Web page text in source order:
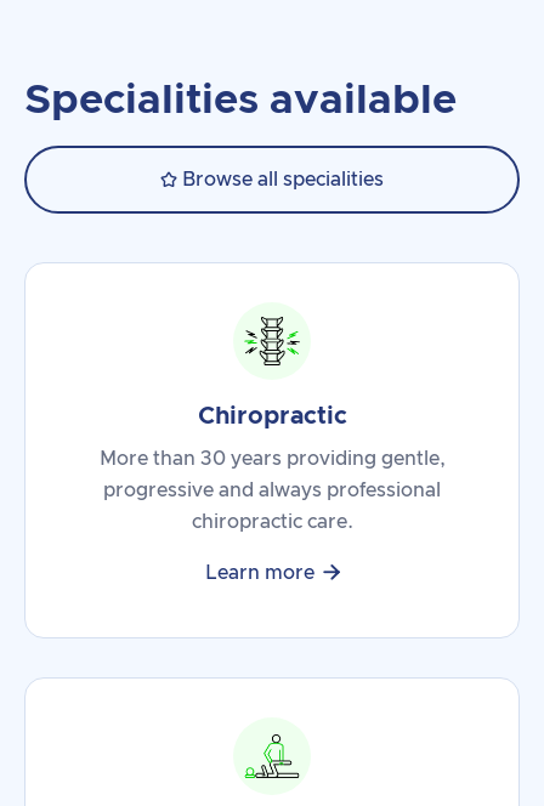
Specialities available
 Browse all specialities
Chiropractic
More than 30 years providing gentle,
progressive and always professional
chiropractic care.
Learn more 